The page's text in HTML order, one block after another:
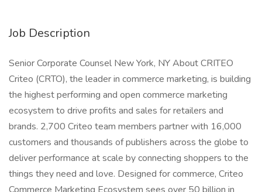
Job Description
Senior Corporate Counsel New York, NY About CRITEO
Criteo (CRTO), the leader in commerce marketing, is building
the highest performing and open commerce marketing
ecosystem to drive profits and sales for retailers and
brands. 2,700 Criteo team members partner with 16,000
customers and thousands of publishers across the globe to
deliver performance at scale by connecting shoppers to the
things they need and love. Designed for commerce, Criteo